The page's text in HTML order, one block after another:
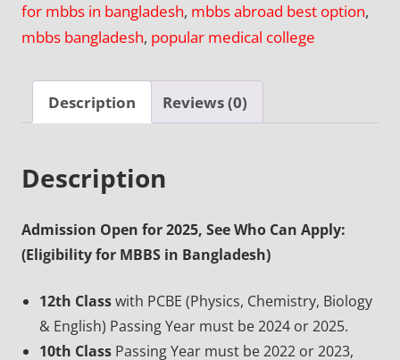
Dhaka
quantity
for mbbs in bangladesh, mbbs abroad best option,
mbbs bangladesh, popular medical college
Description Reviews (0)
Description
Admission Open for 2025, See Who Can Apply:
(Eligibility for MBBS in Bangladesh)
12th Classwith PCBE (Physics, Chemistry, Biology
& English) Passing Year must be 2024 or 2025.
10th Class Passing Year must be 2022 or 2023,